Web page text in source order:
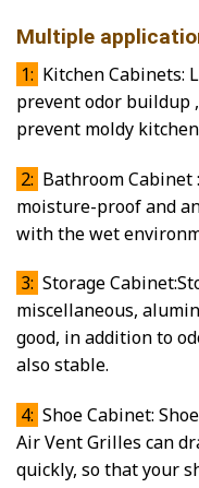
Multiple
1: Kitchen Cabinets:
prevent odor buildup
prevent moldy
2: Bathroom
moisture-proof and
with the wet
3: Storage
miscellaneous,
good, in addition to
also stable.
4: Shoe Cabinet:
Air Vent Grilles can
quickly, so that your